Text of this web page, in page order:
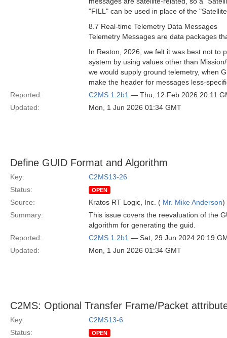
"FILL" can be used in place of the
8.7 Real-time Telemetry Data Messages
Telemetry Messages are data packages
In Reston, 2026, we felt it was best not to
system by using values other than
we would supply ground telemetry, when
make the header for messages less-
Reported:
C2MS 1.2b1 — Thu, 12 Feb 2026 20:11
Updated:
Mon, 1 Jun 2026 01:34 GMT
Define GUID Format and Algorithm
Key:
C2MS13-26
Status:
OPEN
Source: Kratos RT Logic, Inc. ( Mr. Mike Anderson)
Summary:
This issue covers the reevaluation of the
algorithm for generating the guid.
Reported:
C2MS 1.2b1 — Sat, 29 Jun 2024 20:19
Updated:
Mon, 1 Jun 2026 01:34 GMT
C2MS: Optional Transfer Frame/Packet
Key:
C2MS13-6
Status:
OPEN